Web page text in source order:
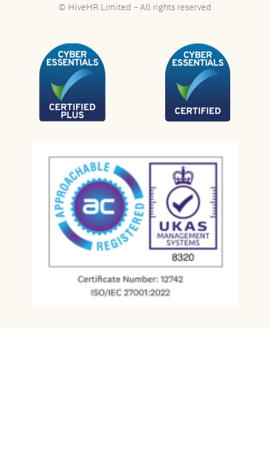
© HiveHR Limited – All rights reserved